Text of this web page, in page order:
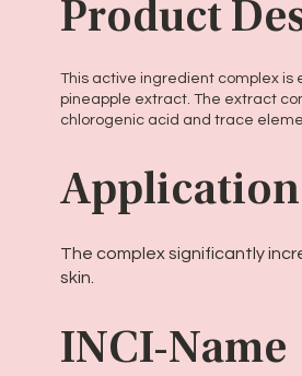
Product
This active ingredient complex
pineapple extract. The extract
chlorogenic acid and trace
Application
The complex significantly
skin.
INCI-Name